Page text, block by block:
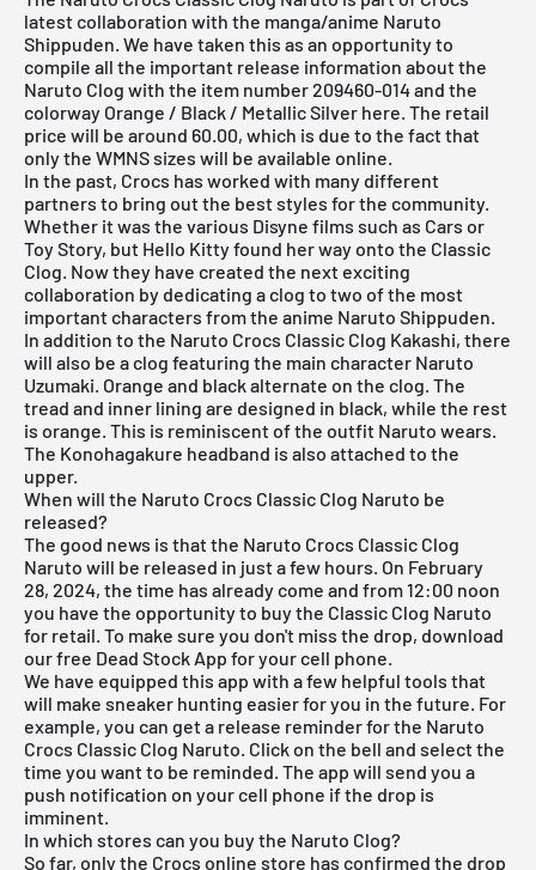
latest collaboration with the manga/anime Naruto
Shippuden. We have taken this as an opportunity to
compile all the important release information about the
Naruto Clog with the item number 209460-014 and the
colorway Orange / Black / Metallic Silver here. The retail
price will be around 60.00, which is due to the fact that
only the WMNS sizes will be available online.
In the past, Crocs has worked with many different
partners to bring out the best styles for the community.
Whether it was the various Disyne films such as Cars or
Toy Story, but Hello Kitty found her way onto the Classic
Clog. Now they have created the next exciting
collaboration by dedicating a clog to two of the most
important characters from the anime Naruto Shippuden.
In addition to the Naruto Crocs Classic Clog Kakashi, there
will also be a clog featuring the main character Naruto
Uzumaki. Orange and black alternate on the clog. The
tread and inner lining are designed in black, while the rest
is orange. This is reminiscent of the outfit Naruto wears.
The Konohagakure headband is also attached to the
upper.
When will the Naruto Crocs Classic Clog Naruto be
released?
The good news is that the Naruto Crocs Classic Clog
Naruto will be released in just a few hours. On February
28, 2024, the time has already come and from 12:00 noon
you have the opportunity to buy the Classic Clog Naruto
for retail. To make sure you don't miss the drop, download
ourfree Dead Stock App for your cell phone.
We have equipped this app with a few helpful tools that
will make sneaker hunting easier for you in the future. For
example, you can get a release reminder for the Naruto
Crocs Classic Clog Naruto. Click on the bell and select the
time you want to be reminded. The app will send you a
push notification on your cell phone if the drop is
imminent.
In which stores can you buy the Naruto Clog?
So far, only the Crocs online store has confirmed the drop